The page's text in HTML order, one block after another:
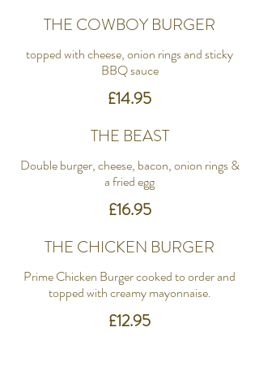
THE COWBOY BURGER
topped with cheese, onion rings and sticky
BBQ sauce
£14.95
THE BEAST
Double burger, cheese, bacon, onion rings &
a fried egg
£16.95
THE CHICKEN BURGER
Prime Chicken Burger cooked to order and
topped with creamy mayonnaise.
£12.95